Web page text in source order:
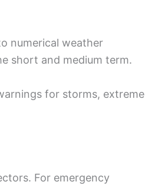
numerical weather
short and medium term.
for storms, extreme
For emergency